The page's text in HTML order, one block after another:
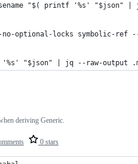
"$( printf '%s' "$json"
no-optional-locks symbolic-
'%s' "$json" | jq --raw-output
0 stars
deriving Generic.